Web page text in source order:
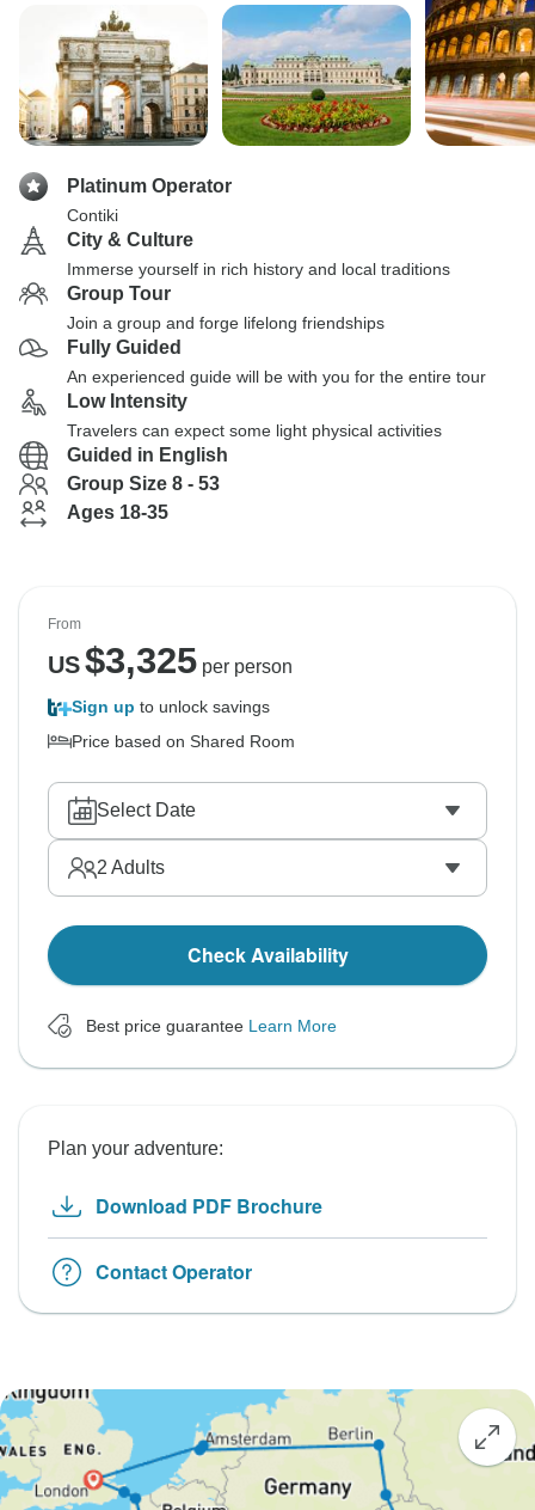
Platinum Operator
Contiki
City & Culture
Immerse yourself in rich history and local traditions
Group Tour
Join a group and forge lifelong friendships
Fully Guided
An experienced guide will be with you for the entire tour
Low Intensity
Travelers can expect some light physical activities
Guided in English
Group Size 8 - 53
Ages 18-35
From
US$3,325per person
Sign up to unlock savings
Price based on Shared Room
Select Date
2 Adults
Check Availability
Best price guarantee Learn More
Plan your adventure:
Download PDF Brochure
Contact Operator